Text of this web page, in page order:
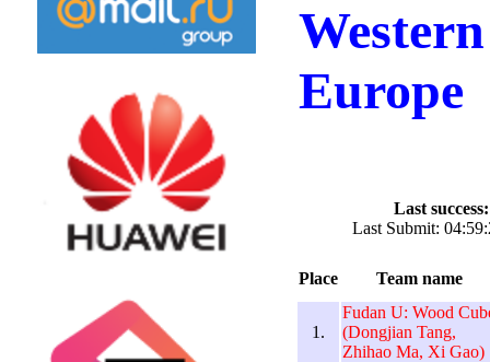
Western
Europe
Last success:
Last Submit:
Place Team name
1.
Fudan U: Wood
(Dongjian Tang,
Zhihao Ma, Xi Gao)